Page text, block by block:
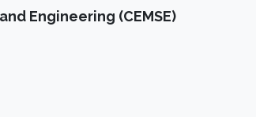
Engineering (CEMSE)